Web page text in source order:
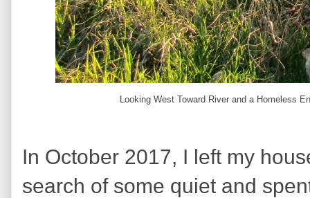
Looking West Toward River and a Homeless
In October 2017, I left my
search of some quiet and